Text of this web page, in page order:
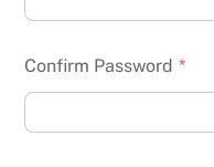
Confirm Password *